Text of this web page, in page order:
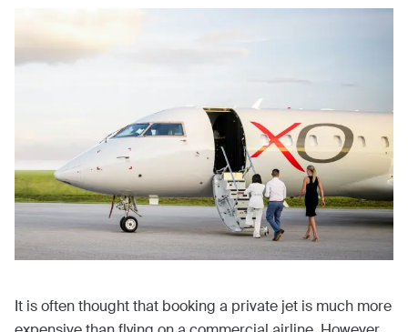
It is often thought that booking a private jet is much more